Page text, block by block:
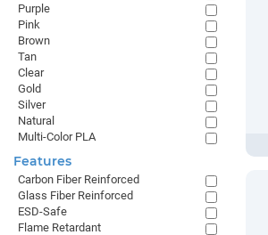
Purple
Pink
Brown
Tan
Clear
Gold
Silver
Natural
Multi-Color PLA
Features
Carbon Fiber Reinforced
Glass Fiber Reinforced
ESD-Safe
Flame Retardant